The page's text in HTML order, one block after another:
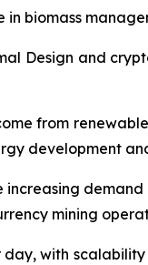
biomass
Design and
from
development
demand
mining
with